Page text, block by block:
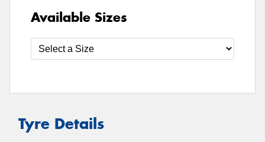
Available Sizes
Tyre Details